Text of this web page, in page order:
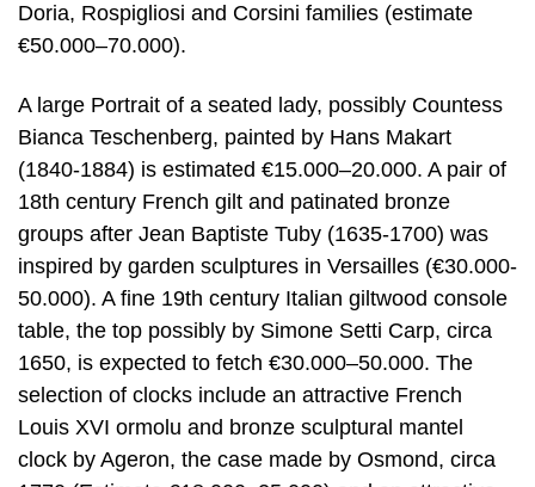
Doria, Rospigliosi and Corsini families (estimate
€50.000–70.000).
A large Portrait of a seated lady, possibly Countess
Bianca Teschenberg, painted by Hans Makart
(1840-1884) is estimated €15.000–20.000. A pair of
18th century French gilt and patinated bronze
groups after Jean Baptiste Tuby (1635-1700) was
inspired by garden sculptures in Versailles (€30.000-
50.000). A fine 19th century Italian giltwood console
table, the top possibly by Simone Setti Carp, circa
1650, is expected to fetch €30.000–50.000. The
selection of clocks include an attractive French
Louis XVI ormolu and bronze sculptural mantel
clock by Ageron, the case made by Osmond, circa